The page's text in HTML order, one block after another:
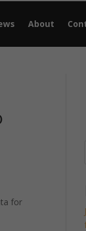
About
for